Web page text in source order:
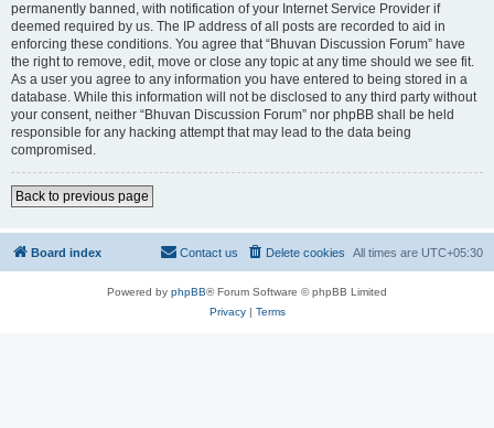
permanently banned, with notification of your Internet Service Provider if
deemed required by us. The IP address of all posts are recorded to aid in
enforcing these conditions. You agree that “Bhuvan Discussion Forum” have
the right to remove, edit, move or close any topic at any time should we see fit.
As a user you agree to any information you have entered to being stored in a
database. While this information will not be disclosed to any third party without
your consent, neither “Bhuvan Discussion Forum” nor phpBB shall be held
responsible for any hacking attempt that may lead to the data being
compromised.
Back to previous page
Board index All times are UTC+05:30
Delete cookies
Contact us
Powered by phpBB® Forum Software © phpBB Limited
Privacy| Terms